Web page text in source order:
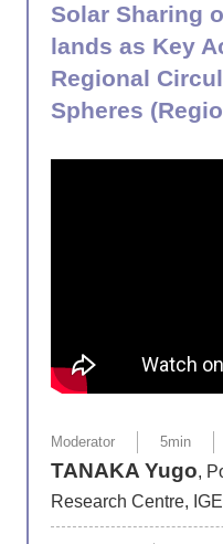
Solar Sharing
lands as Key
Regional
Spheres
Moderator 5min
TANAKA Yugo,
Research Centre,